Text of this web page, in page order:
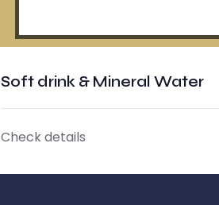
Soft drink & Mineral Water
Check details